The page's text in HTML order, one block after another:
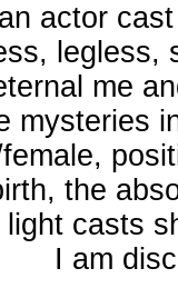
an
eternal
mysteries
female,
the
light casts